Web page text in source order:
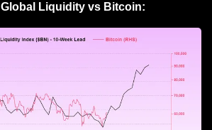
Global Liquidity vs Bitcoin: